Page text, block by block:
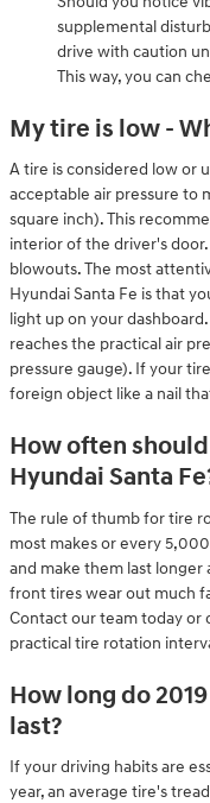
supplemental
drive with caution
This way, you can
My tire is low -
A tire is considered low or
acceptable air pressure to
square inch). This
interior of the driver's
blowouts. The most
Hyundai Santa Fe is that
light up on your
reaches the practical air
pressure gauge). If your
foreign object like a nail
How often
Hyundai Santa
The rule of thumb for tire
most makes or every
and make them last longer
front tires wear out much
Contact our team today or
practical tire rotation
How long do
last?
If your driving habits are
year, an average tire's